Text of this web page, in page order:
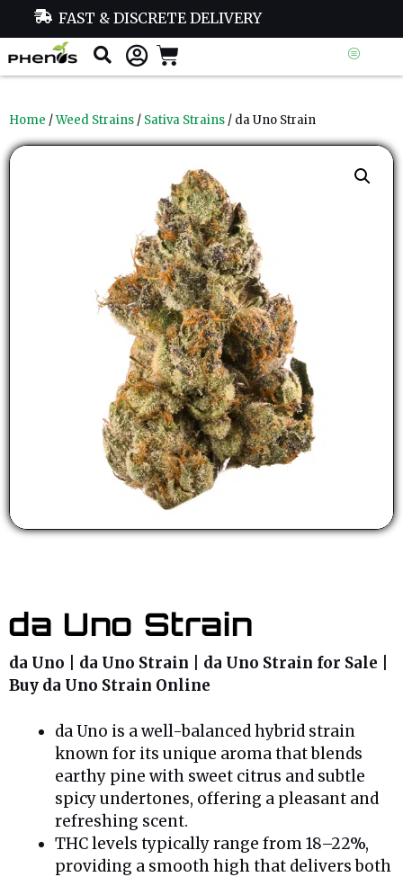
FAST & DISCRETE DELIVERY
Home /Weed Strains / Sativa Strains / da Uno Strain
da Uno Strain
da Uno | da Uno Strain | da Uno Strain for Sale |
Buy da Uno Strain Online
da Uno is a well-balanced hybrid strain
known for its unique aroma that blends
earthy pine with sweet citrus and subtle
spicy undertones, offering a pleasant and
refreshing scent.
THC levels typically range from 18–22%,
providing a smooth high that delivers both